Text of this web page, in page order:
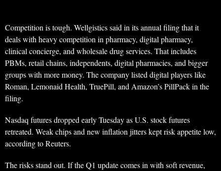
Competition is tough. Wellgistics said in its annual filing that it
deals with heavy competition in pharmacy, digital pharmacy,
clinical concierge, and wholesale drug services. That includes
PBMs, retail chains, independents, digital pharmacies, and bigger
groups with more money. The company listed digital players like
Roman, Lemonaid Health, TruePill, and Amazon’s PillPack in the
filing.
Nasdaq futures dropped early Tuesday as U.S. stock futures
retreated. Weak chips and new inflation jitters kept risk appetite low,
according to Reuters.
The risks stand out. If the Q1 update comes in with soft revenue,